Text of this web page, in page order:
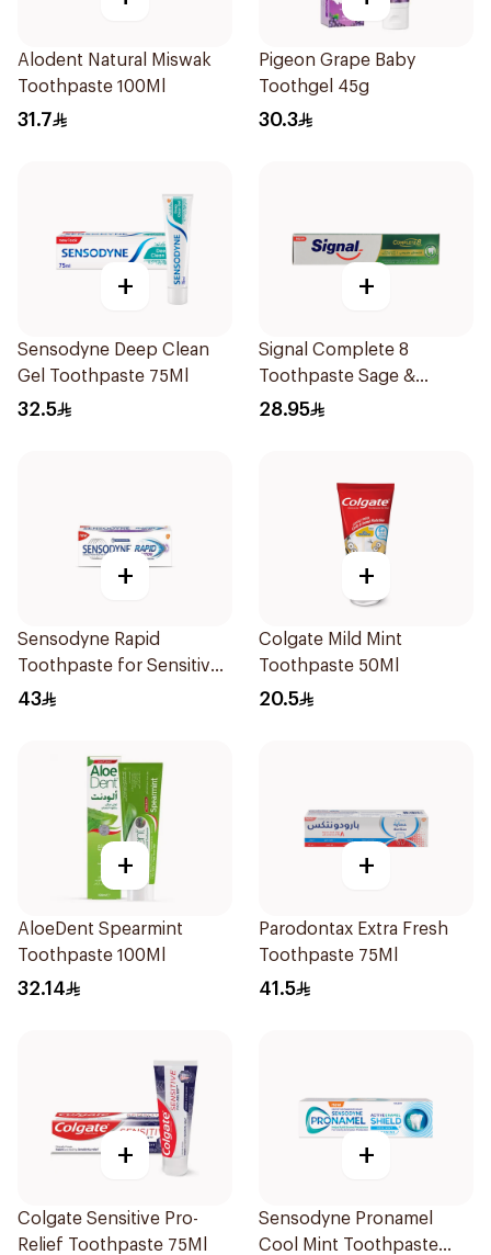
Alodent Natural Miswak
Toothpaste 100Ml
31.7
Pigeon Grape Baby
Toothgel 45g
30.3
+
Sensodyne Deep Clean
Gel Toothpaste 75Ml
32.5
+
Signal Complete 8
Toothpaste Sage &
Thyme Oils 1Piece
28.95
+
Sensodyne Rapid
Toothpaste for Sensitive
Teeth 75ml
43
+
Colgate Mild Mint
Toothpaste 50Ml
20.5
+
AloeDent Spearmint
Toothpaste 100Ml
32.14
+
Parodontax Extra Fresh
Toothpaste 75Ml
41.5
+
Colgate Sensitive Pro-
Relief Toothpaste 75Ml
+
Sensodyne Pronamel
Cool Mint Toothpaste